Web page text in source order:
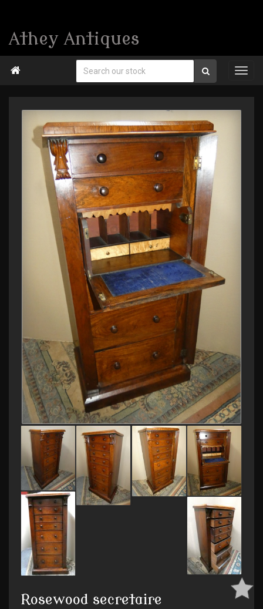
Athey Antiques

Rosewood secretaire